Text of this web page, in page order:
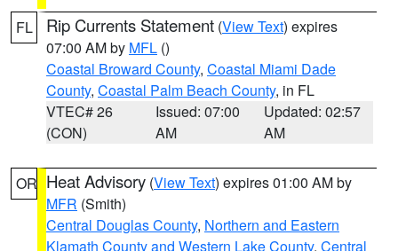
FL Rip Currents Statement (View Text) expires
07:00 AM by MFL ()
Coastal Broward County, Coastal Miami Dade
County, Coastal Palm Beach County, in FL
VTEC# 26
(CON)
Issued: 07:00
AM
Updated: 02:57
AM
OR Heat Advisory (View Text) expires 01:00 AM by
MFR (Smith)
Central Douglas County, Northern and Eastern
Klamath County and Western Lake County, Central